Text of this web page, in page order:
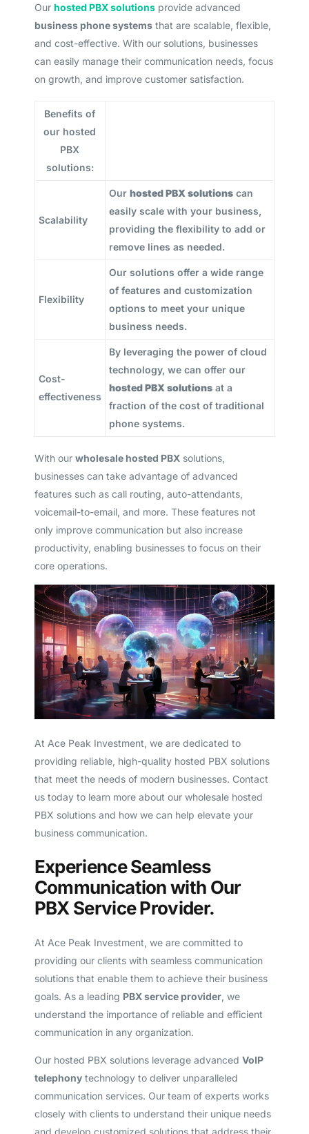
Our hosted PBX solutions provide advanced
business phone systemsthat are scalable, flexible,
and cost-effective. With our solutions, businesses
can easily manage their communication needs, focus
on growth, and improve customer satisfaction.
Benefits of
our hosted
PBX
solutions:
Scalability
Our hosted PBX solutionscan
easily scale with your business,
providing the flexibility to add or
remove lines as needed.
Flexibility
Our solutions offer a wide range
of features and customization
options to meet your unique
business needs.
Cost-
effectiveness
By leveraging the power of cloud
technology, we can offer our
hosted PBX solutionsat a
fraction of the cost of traditional
phone systems.
With our wholesale hosted PBXsolutions,
businesses can take advantage of advanced
features such as call routing, auto-attendants,
voicemail-to-email, and more. These features not
only improve communication but also increase
productivity, enabling businesses to focus on their
core operations.
At Ace Peak Investment, we are dedicated to
providing reliable, high-quality hosted PBX solutions
that meet the needs of modern businesses. Contact
us today to learn more about our wholesale hosted
PBX solutions and how we can help elevate your
business communication.
Experience Seamless
Communication with Our
PBX Service Provider.
At Ace Peak Investment, we are committed to
providing our clients with seamless communication
solutions that enable them to achieve their business
goals. As a leading PBX service provider, we
understand the importance of reliable and efficient
communication in any organization.
Our hosted PBX solutions leverage advanced VoIP
telephonytechnology to deliver unparalleled
communication services. Our team of experts works
closely with clients to understand their unique needs
and develop customized solutions that address their